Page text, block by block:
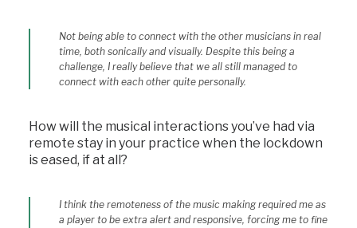
Not being able to connect with the other musicians in real
time, both sonically and visually. Despite this being a
challenge, I really believe that we all still managed to
connect with each other quite personally.
How will the musical interactions you’ve had via
remote stay in your practice when the lockdown
is eased, if at all?
I think the remoteness of the music making required me as
a player to be extra alert and responsive, forcing me to fine